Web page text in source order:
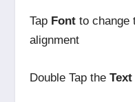
Tap Fontto change
alignment
Double Tap the